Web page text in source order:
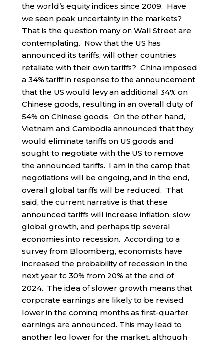
the world’s equity indices since 2009. Have
we seen peak uncertainty in the markets?
That is the question many on Wall Street are
contemplating. Now that the US has
announced its tariffs, will other countries
retaliate with their own tariffs? China imposed
a 34% tariff in response to the announcement
that the US would levy an additional 34% on
Chinese goods, resulting in an overall duty of
54% on Chinese goods. On the other hand,
Vietnam and Cambodia announced that they
would eliminate tariffs on US goods and
sought to negotiate with the US to remove
the announced tariffs. I am in the camp that
negotiations will be ongoing, and in the end,
overall global tariffs will be reduced. That
said, the current narrative is that these
announced tariffs will increase inflation, slow
global growth, and perhaps tip several
economies into recession. According to a
survey from Bloomberg, economists have
increased the probability of recession in the
next year to 30% from 20% at the end of
2024. The idea of slower growth means that
corporate earnings are likely to be revised
lower in the coming months as first-quarter
earnings are announced. This may lead to
another leg lower for the market, although